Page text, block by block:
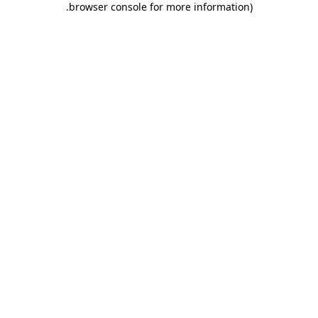
browser console for more information)
.